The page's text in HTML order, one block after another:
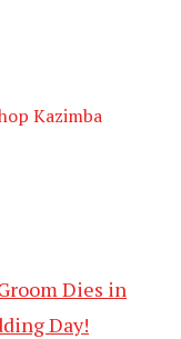
Kazimba
Dies in
Day!